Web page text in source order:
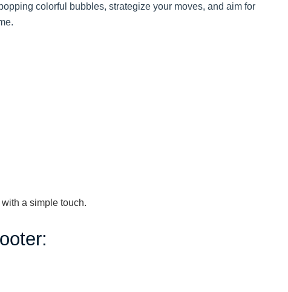
colorful bubbles, strategize your moves, and aim for
a simple touch.